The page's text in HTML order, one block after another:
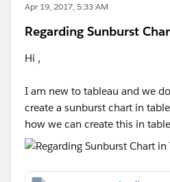
Apr 19, 2017, 5:33 AM
Regarding Sunburst
Hi ,
I am new to tableau and we
create a sunburst chart in
how we can create this in